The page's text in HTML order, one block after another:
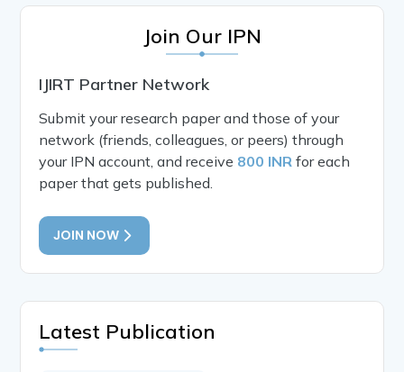
Join Our IPN
IJIRT Partner Network
Submit your research paper and those of your
network (friends, colleagues, or peers) through
your IPN account, and receive 800 INR for each
paper that gets published.
JOIN NOW
Latest Publication